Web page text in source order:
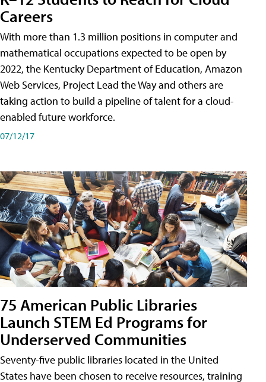
Careers
With more than 1.3 million positions in computer and
mathematical occupations expected to be open by
2022, the Kentucky Department of Education, Amazon
Web Services, Project Lead the Way and others are
taking action to build a pipeline of talent for a cloud-
enabled future workforce.
07/12/17
75 American Public Libraries
Launch STEM Ed Programs for
Underserved Communities
Seventy-five public libraries located in the United
States have been chosen to receive resources, training